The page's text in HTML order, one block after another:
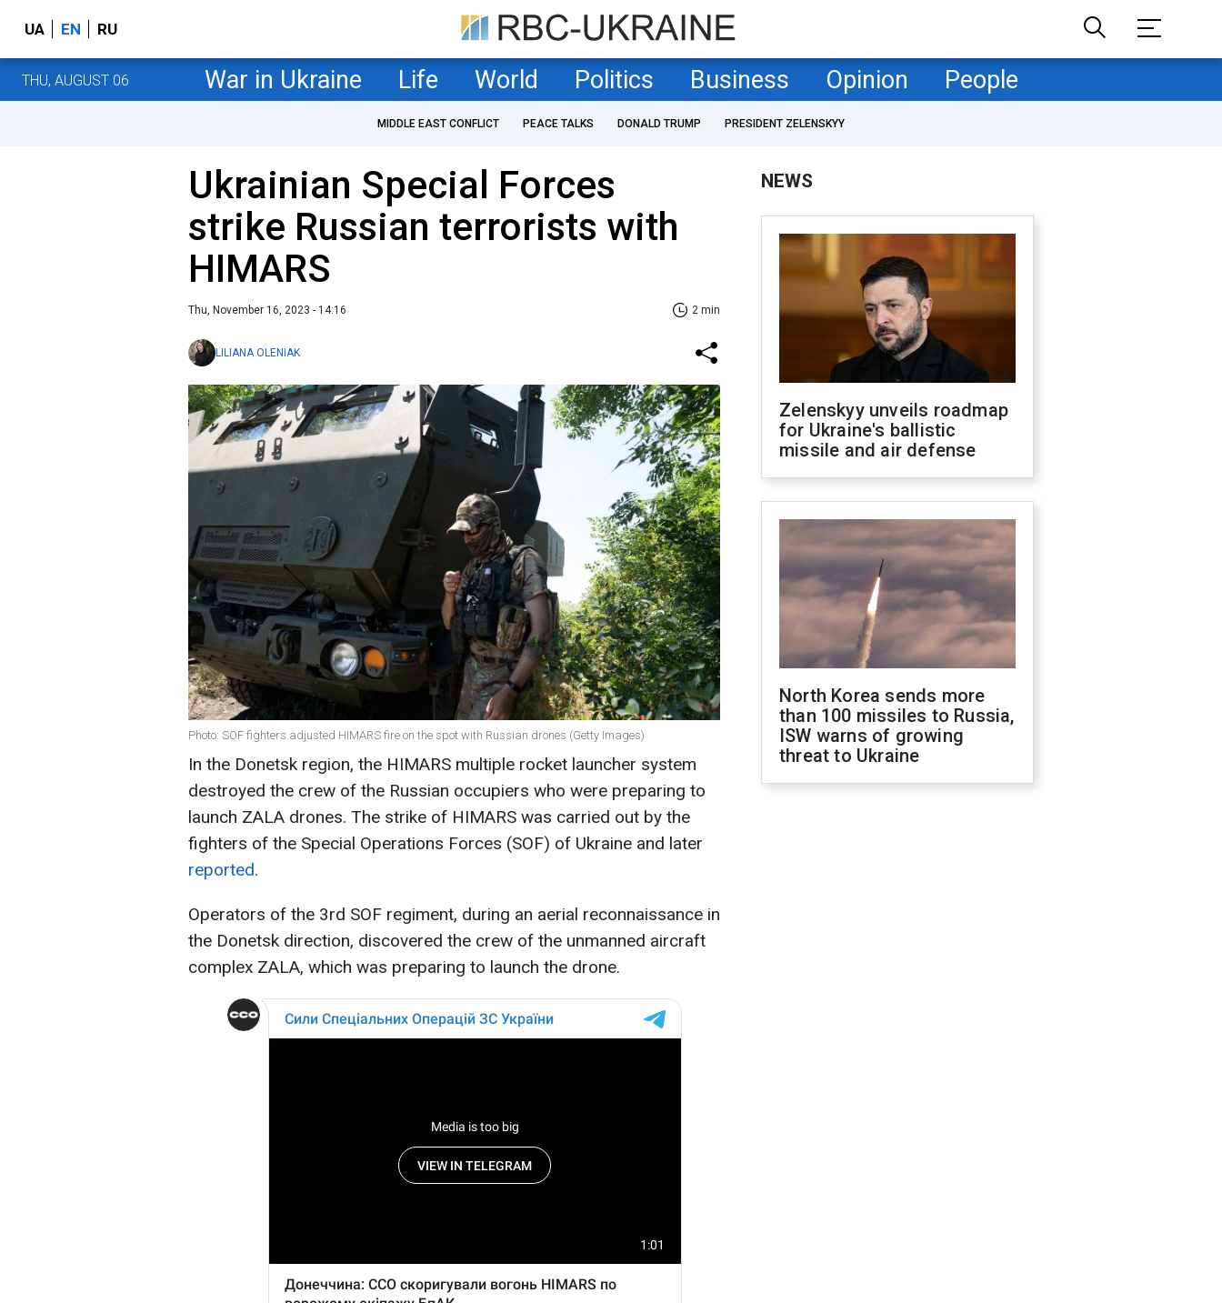
UA EN RU
THU, AUGUST 06 War in Ukraine Life World Politics Business Opinion People
MIDDLE EAST CONFLICT PEACE TALKS DONALD TRUMP PRESIDENT ZELENSKYY
Ukrainian Special Forces
strike Russian terrorists with
HIMARS
Thu, November 16, 2023 - 14:16 2 min
LILIANA OLENIAK
Photo: SOF fighters adjusted HIMARS fire on the spot with Russian drones (Getty Images)
In the Donetsk region, the HIMARS multiple rocket launcher system
destroyed the crew of the Russian occupiers who were preparing to
launch ZALA drones. The strike of HIMARS was carried out by the
fighters of the Special Operations Forces (SOF) of Ukraine and later
reported.
Operators of the 3rd SOF regiment, during an aerial reconnaissance in
the Donetsk direction, discovered the crew of the unmanned aircraft
complex ZALA, which was preparing to launch the drone.
NEWS
Zelenskyy unveils roadmap
for Ukraine's ballistic
missile and air defense
North Korea sends more
than 100 missiles to Russia,
ISW warns of growing
threat to Ukraine